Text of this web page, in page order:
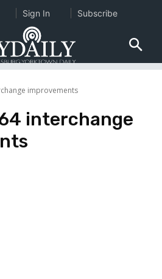
improvements
interchange
Sign In Subscribe